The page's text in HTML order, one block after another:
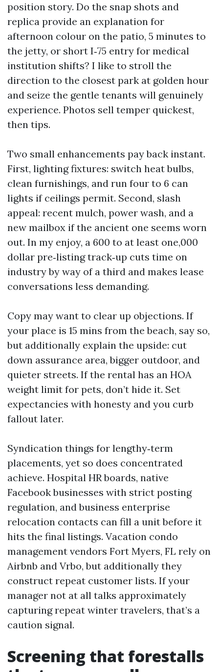
position story. Do the snap shots and
replica provide an explanation for
afternoon colour on the patio, 5 minutes to
the jetty, or short I‑75 entry for medical
institution shifts? I like to stroll the
direction to the closest park at golden hour
and seize the gentle tenants will genuinely
experience. Photos sell temper quickest,
then tips.
Two small enhancements pay back instant.
First, lighting fixtures: switch heat bulbs,
clean furnishings, and run four to 6 can
lights if ceilings permit. Second, slash
appeal: recent mulch, power wash, and a
new mailbox if the ancient one seems worn
out. In my enjoy, a 600 to at least one,000
dollar pre‑listing track‑up cuts time on
industry by way of a third and makes lease
conversations less demanding.
Copy may want to clear up objections. If
your place is 15 mins from the beach, say so,
but additionally explain the upside: cut
down assurance area, bigger outdoor, and
quieter streets. If the rental has an HOA
weight limit for pets, don’t hide it. Set
expectancies with honesty and you curb
fallout later.
Syndication things for lengthy‑term
placements, yet so does concentrated
achieve. Hospital HR boards, native
Facebook businesses with strict posting
regulation, and business enterprise
relocation contacts can fill a unit before it
hits the final listings. Vacation condo
management vendors Fort Myers, FL rely on
Airbnb and Vrbo, but additionally they
construct repeat customer lists. If your
manager not at all talks approximately
capturing repeat winter travelers, that’s a
caution signal.
Screening that forestalls